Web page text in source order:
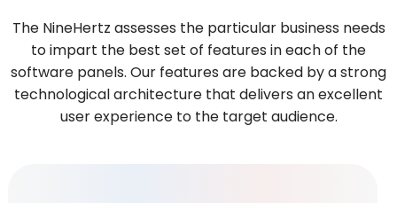
The NineHertz assesses the particular business needs
to impart the best set of features in each of the
software panels. Our features are backed by a strong
technological architecture that delivers an excellent
user experience to the target audience.